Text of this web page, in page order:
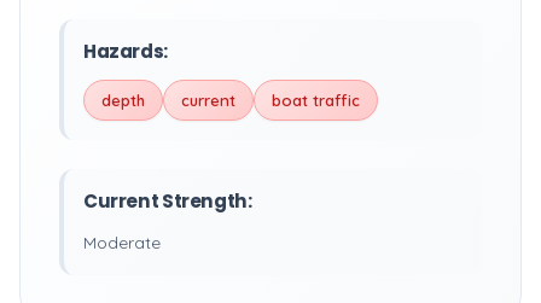
Hazards:
depth current boat traffic
Current Strength:
Moderate